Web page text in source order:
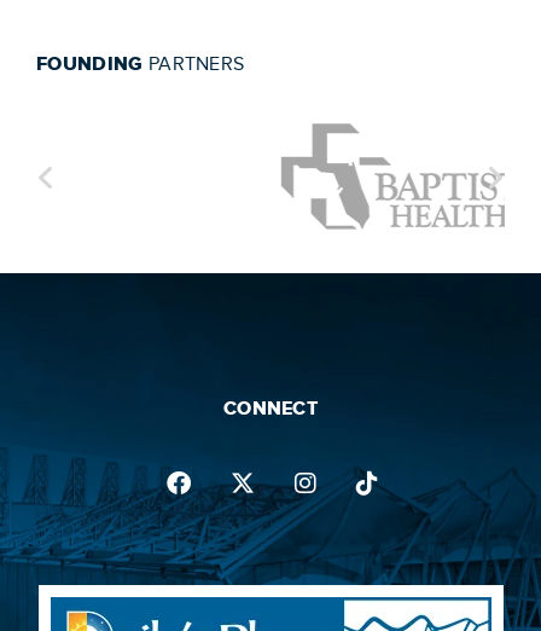
music that embraces West Coast subcultures
road, their touring has grown exponentially
both domestically and internationally with
sold-out headlining dates across the world,
such as Coachella, Lollapalooza, New
collective has much to celebrate. The band
founded their own record label, Stoopid
Records, which released their platinum
single "Closer To The Sun," and gold singles
"2am" and "Collie Man." With Billboard-
FOUNDING PARTNERS
CONNECT